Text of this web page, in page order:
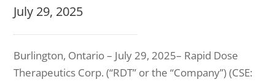
July 29, 2025
Burlington, Ontario – July 29, 2025– Rapid Dose
Therapeutics Corp. (“RDT” or the “Company”) (CSE: